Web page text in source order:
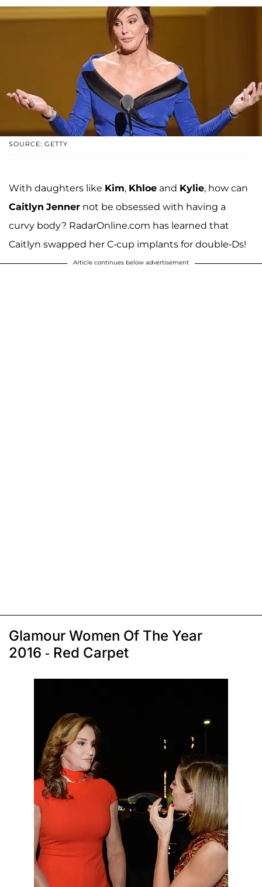
SOURCE: GETTY
With daughters like Kim, Khloe and Kylie, how can
Caitlyn Jenner not be obsessed with having a
curvy body? RadarOnline.com has learned that
Caitlyn swapped her C-cup implants for double-Ds!
Article continues below advertisement
Glamour Women Of The Year
2016 - Red Carpet